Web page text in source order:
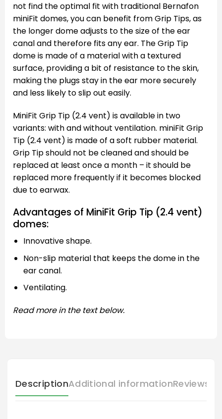
not find the optimal fit with traditional Bernafon
miniFit domes, you can benefit from Grip Tips, as
the longer dome adjusts to the size of the ear
canal and therefore fits any ear. The Grip Tip
dome is made of a material with a textured
surface, providing a bit of resistance to the skin,
making the plugs stay in the ear more securely
and less likely to slip out easily.
MiniFit Grip Tip (2.4 vent) is available in two
variants: with and without ventilation. miniFit Grip
Tip (2.4 vent) is made of a soft rubber material.
Grip Tip should not be cleaned and should be
replaced at least once a month – it should be
replaced more frequently if it becomes blocked
due to earwax.
Advantages of MiniFit Grip Tip (2.4 vent)
domes:
Innovative shape.
Non-slip material that keeps the dome in the
ear canal.
Ventilating.
Read more in the text below.
DescriptionAdditional informationReviews